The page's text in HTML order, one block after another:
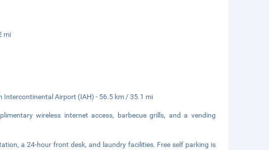
mi
Intercontinental Airport (IAH) - 56.5 km / 35.1 mi
wireless internet access, barbecue grills, and a vending
a 24-hour front desk, and laundry facilities. Free self parking is